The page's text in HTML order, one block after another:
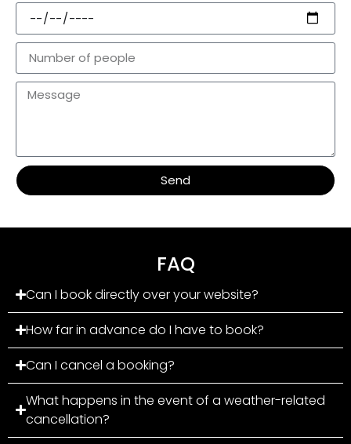
Send
FAQ
Can I book directly over your website?
How far in advance do I have to book?
Can I cancel a booking?
What happens in the event of a weather-related
cancellation?